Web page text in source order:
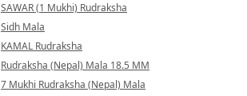
SAWAR (1 Mukhi) Rudraksha
Sidh Mala
KAMAL Rudraksha
Rudraksha (Nepal) Mala 18.5 MM
7 Mukhi Rudraksha (Nepal) Mala